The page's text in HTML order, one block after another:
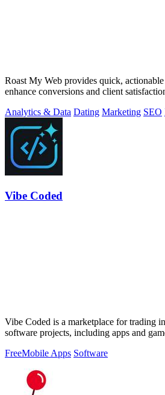
Roast My Web provides quick,
enhance conversions and client
Analytics & Data Dating Marketing SEO
Vibe Coded
Vibe Coded is a marketplace for trading
software projects, including apps and
FreeMobile Apps Software